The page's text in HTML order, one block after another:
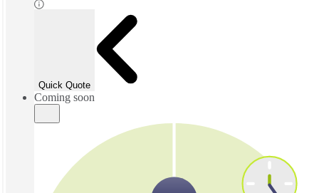
Quick Quote
Coming soon